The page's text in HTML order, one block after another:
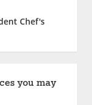
Chef's
you may